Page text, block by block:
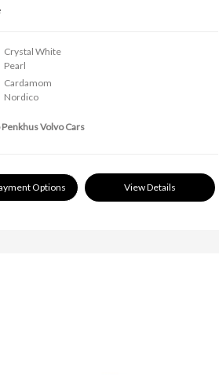
Crystal White
Pearl
Cardamom
Nordico
Volvo Cars
Options View Details